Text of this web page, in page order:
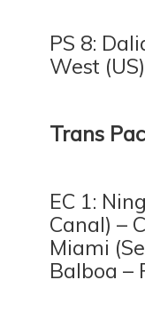
PS 8:
West
Trans
EC 1:
Canal) –
Miami
Balboa –